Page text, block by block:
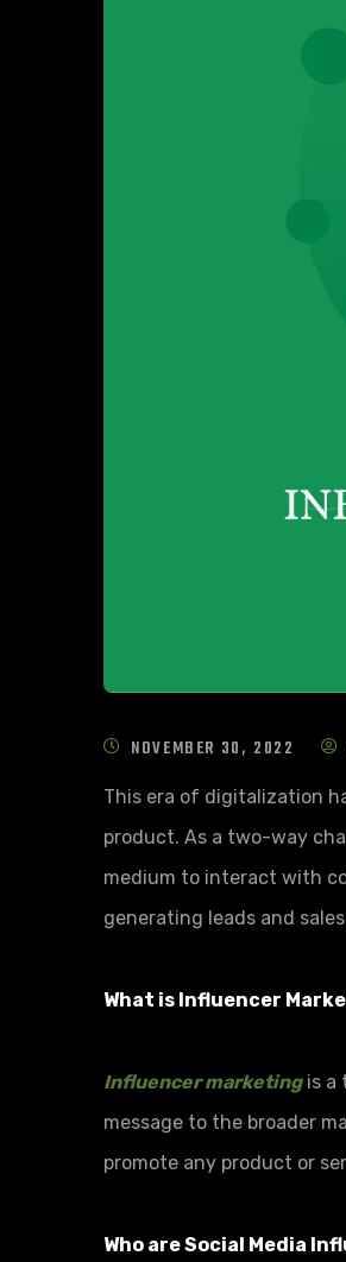
NOVEMBER 30, 2022
This era of digitalization
product. As a two-way
medium to interact with
generating leads and
What is Influencer
Influencer marketingis a
message to the broader
promote any product or
Who are Social Media